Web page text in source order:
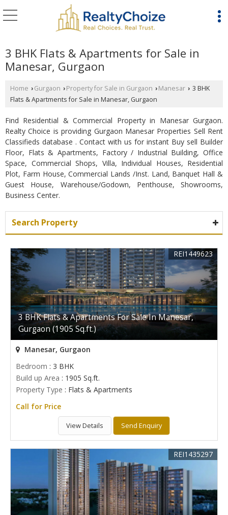
3 BHK Flats & Apartments for Sale in
Manesar, Gurgaon
Home › Gurgaon › Property for Sale in Gurgaon › Manesar › 3 BHK
Flats & Apartments for Sale in Manesar, Gurgaon
Find Residential & Commercial Property in Manesar Gurgaon.
Realty Choice is providing Gurgaon Manesar Properties Sell Rent
Classifieds database . Contact with us for instant Buy sell Builder
Floor, Flats & Apartments, Factory / Industrial Building, Office
Space, Commercial Shops, Villa, Individual Houses, Residential
Plot, Farm House, Commercial Lands /Inst. Land, Banquet Hall &
Guest House, Warehouse/Godown, Penthouse, Showrooms,
Business Center.
Search Property
3 BHK Flats & Apartments For Sale In Manesar,
Gurgaon (1905 Sq.ft.)
REI1449623
Manesar, Gurgaon
Bedroom : 3 BHK
Build up Area : 1905 Sq.ft.
Property Type : Flats & Apartments
Call for Price
View Details Send Enquiry
REI1435297